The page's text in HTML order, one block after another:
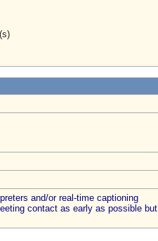
and/or real-time captioning
contact as early as possible but